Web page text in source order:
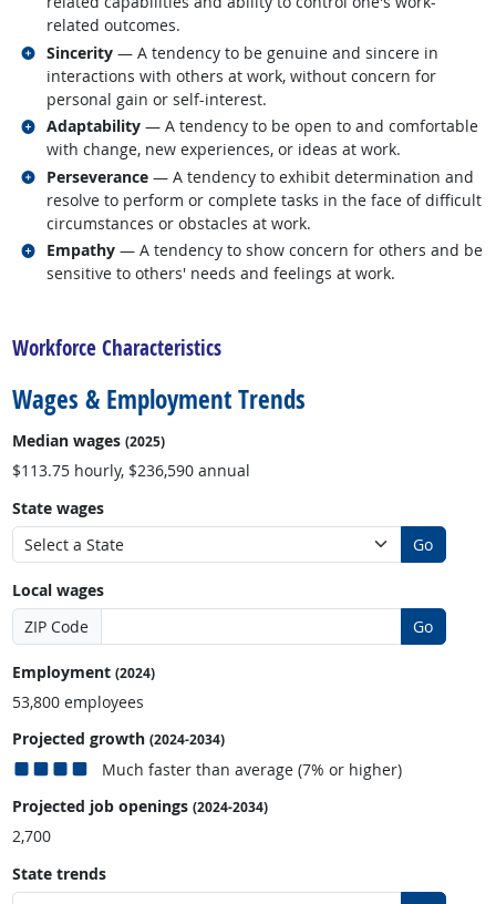
related outcomes.
Sincerity — A tendency to be genuine and sincere in
interactions with others at work, without concern for
personal gain or self-interest.
Related occupations
Adaptability — A tendency to be open to and comfortable
with change, new experiences, or ideas at work.
Related occupations
Perseverance — A tendency to exhibit determination and
resolve to perform or complete tasks in the face of difficult
circumstances or obstacles at work.
Related occupations
Empathy — A tendency to show concern for others and be
sensitive to others' needs and feelings at work.
Related occupations
Workforce Characteristics
Wages & Employment Trends
Median wages (2025)
$113.75 hourly, $236,590 annual
State wages
Go
Local wages
ZIP Code
Go
Employment (2024)
53,800 employees
Projected growth (2024-2034)
Much faster than average (7% or higher)
Projected job openings (2024-2034)
2,700
State trends